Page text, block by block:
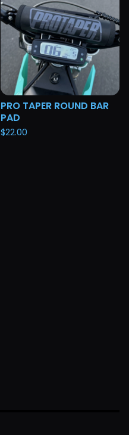
PRO TAPER ROUND BAR
PAD
$22.00